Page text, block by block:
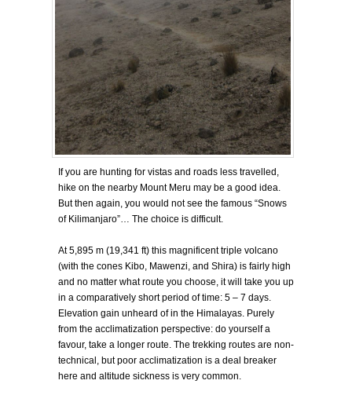
If you are hunting for vistas and roads less travelled,
hike on the nearby Mount Meru may be a good idea.
But then again, you would not see the famous “Snows
of Kilimanjaro”… The choice is difficult.
At 5,895 m (19,341 ft) this magnificent triple volcano
(with the cones Kibo, Mawenzi, and Shira) is fairly high
and no matter what route you choose, it will take you up
in a comparatively short period of time: 5 – 7 days.
Elevation gain unheard of in the Himalayas. Purely
from the acclimatization perspective: do yourself a
favour, take a longer route. The trekking routes are non-
technical, but poor acclimatization is a deal breaker
here and altitude sickness is very common.